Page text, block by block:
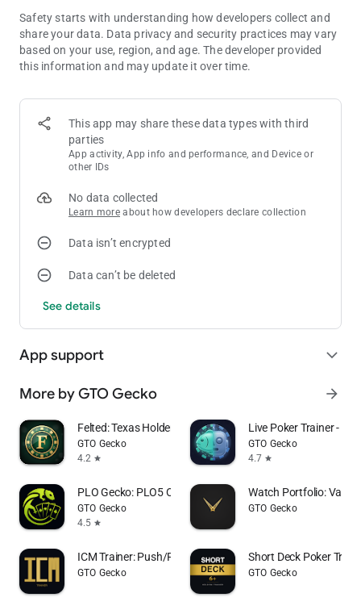
Embark on your journey towards becoming a mystery bounty
pro with a 7-day free trial of Mystery Bounty Poker Solver. The
access to features and ranges. Post-trial, a monthly fee of
3.99$ USD applies. If the subscription is not cancelled within
the trial period, the premium version will be purchased with
charges applied to the user's iTunes account. Furthermore, you
can purchase a yearly subscription for 29.99$ USD. Prices may
currency. The subscription auto-renews unless cancelled at
least 24 hours before the end of the current period.
https://github.com/AndreasWiborg/MysteryBounty/blob/main/
Privacy Policy:
Safety starts with understanding how developers collect and
share your data. Data privacy and security practices may vary
based on your use, region, and age. The developer provided
this information and may update it over time.
This app may share these data types with third
parties
App activity, App info and performance, and Device or
other IDs
No data collected
Learn more about how developers declare collection
Data isn’t encrypted
Data can’t be deleted
See details
App support expand_more
More by GTO Gecko arrow_forward
Felted: Texas Holdem Poker
GTO Gecko
4.2 star
Live Poker Trainer -
GTO Gecko
4.7 star
PLO Gecko: PLO5 Omaha Trainer
GTO Gecko
4.5 star
Watch Portfolio: Value
GTO Gecko
ICM Trainer: Push/Fold Poker
GTO Gecko
Short Deck Poker
GTO Gecko